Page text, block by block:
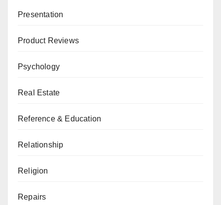
Presentation
Product Reviews
Psychology
Real Estate
Reference & Education
Relationship
Religion
Repairs